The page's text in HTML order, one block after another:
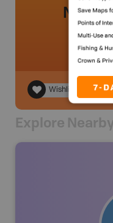
No
Wishlist
Explore